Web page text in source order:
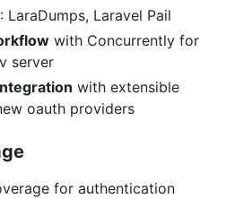
: LaraDumps, Laravel Pail
with Concurrently for
server
with extensible
oauth providers
for authentication